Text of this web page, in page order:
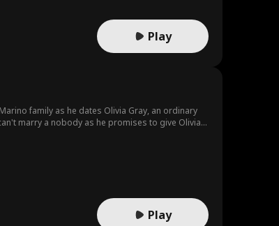
Play
family as he dates Olivia Gray, an ordinary
marry a nobody as he promises to give Olivia
Play